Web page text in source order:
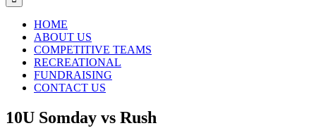
HOME
ABOUT US
COMPETITIVE TEAMS
RECREATIONAL
FUNDRAISING
CONTACT US
10U Somday vs Rush